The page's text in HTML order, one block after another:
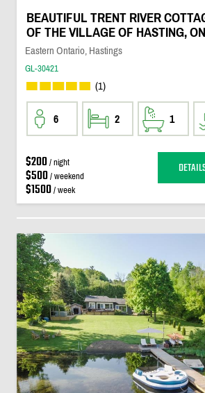
BEAUTIFUL TRENT RIVER
OF THE VILLAGE OF HASTING,
Eastern Ontario, Hastings
GL-30421
(1)
6 2 1
$200/ night
$500/ weekend
$1500/ week